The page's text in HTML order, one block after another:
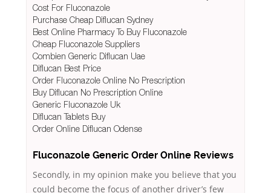
Cost For Fluconazole
Purchase Cheap Diflucan Sydney
Best Online Pharmacy To Buy Fluconazole
Cheap Fluconazole Suppliers
Combien Generic Diflucan Uae
Diflucan Best Price
Order Fluconazole Online No Prescription
Buy Diflucan No Prescription Online
Generic Fluconazole Uk
Diflucan Tablets Buy
Order Online Diflucan Odense
Fluconazole Generic Order Online Reviews
Secondly, in my opinion make you believe that you
could become the focus of another driver’s few